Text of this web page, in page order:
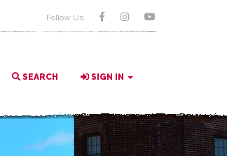
Follow Us
SEARCH SIGN IN